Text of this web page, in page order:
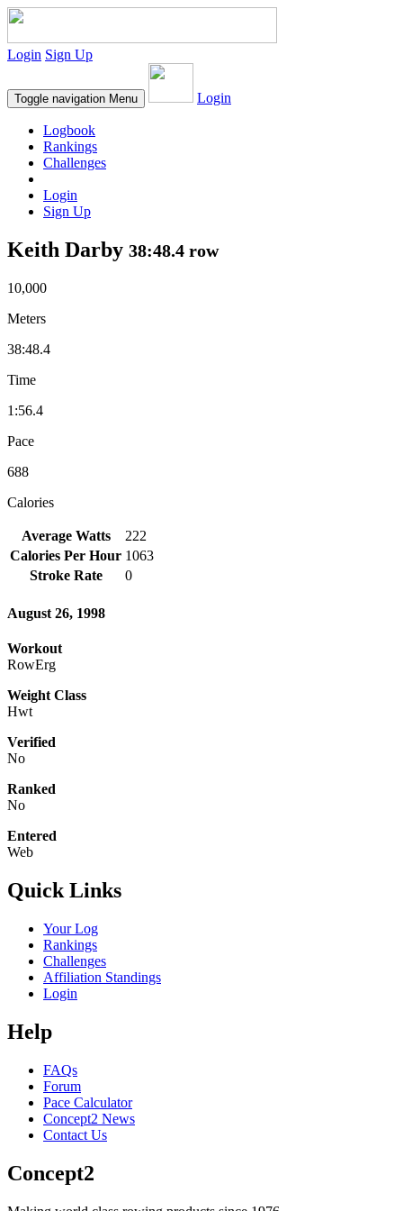
Login Sign Up
Toggle navigation Menu Login
Logbook
Rankings
Challenges
Login
Sign Up
Keith Darby 38:48.4 row
10,000
Meters
38:48.4
Time
1:56.4
Pace
688
Calories
Average Watts
222
Calories Per Hour 1063
Stroke Rate
0
August 26, 1998
Workout
RowErg
Weight Class
Hwt
Verified
No
Ranked
No
Entered
Web
Quick Links
Your Log
Rankings
Challenges
Affiliation Standings
Login
Help
FAQs
Forum
Pace Calculator
Concept2 News
Contact Us
Concept2